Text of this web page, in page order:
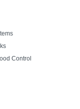
Control